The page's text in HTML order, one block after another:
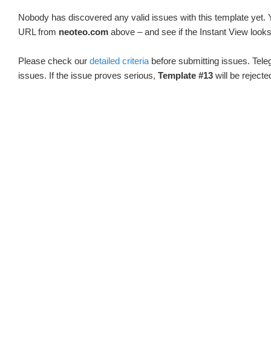
Nobody has discovered any valid issues with this template yet.
URL from neoteo.com above – and see if the Instant View
Please check our detailed criteria before submitting issues.
issues. If the issue proves serious, Template #13 will be